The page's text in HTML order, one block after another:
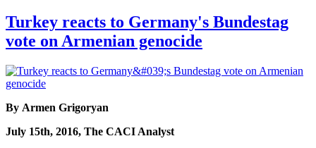
Turkey reacts to Germany's Bundestag
vote on Armenian genocide
By Armen Grigoryan
July 15th, 2016, The CACI Analyst